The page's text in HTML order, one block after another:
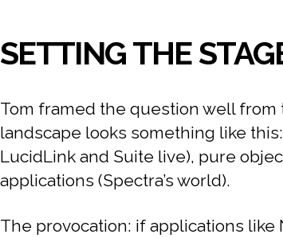
SETTING THE
Tom framed the question well
landscape looks something like
LucidLink and Suite live), pure
applications (Spectra’s world).
The provocation: if applications